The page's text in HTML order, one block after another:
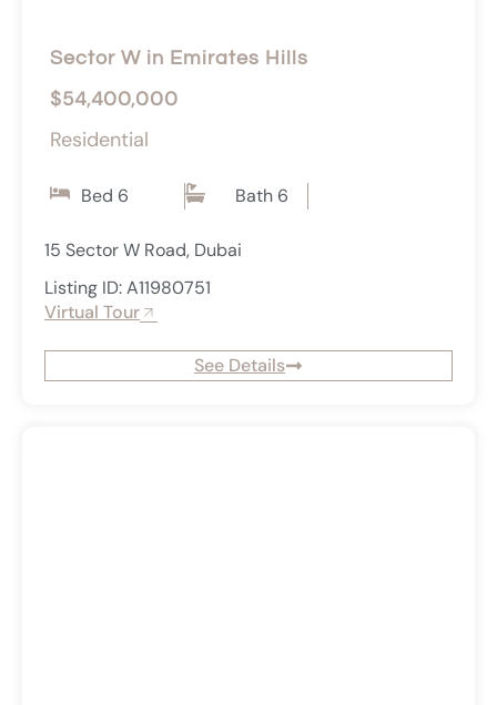
Sector W in Emirates Hills
$54,400,000
Residential
Bed 6 Bath 6
15 Sector W Road, Dubai
Listing ID: A11980751
Virtual Tour
See Details